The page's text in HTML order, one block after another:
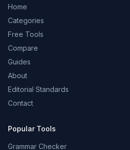
Home
Categories
Free Tools
Compare
Guides
About
Editorial Standards
Contact
Popular Tools
Grammar Checker